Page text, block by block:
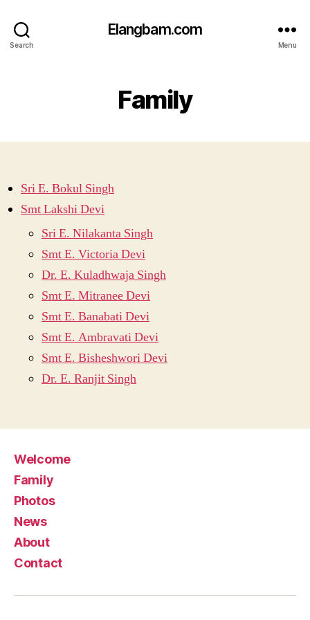
Search
Elangbam.com
Menu
Family
Sri E. Bokul Singh
Smt Lakshi Devi
Sri E. Nilakanta Singh
Smt E. Victoria Devi
Dr. E. Kuladhwaja Singh
Smt E. Mitranee Devi
Smt E. Banabati Devi
Smt E. Ambravati Devi
Smt E. Bisheshwori Devi
Dr. E. Ranjit Singh
Welcome
Family
Photos
News
About
Contact